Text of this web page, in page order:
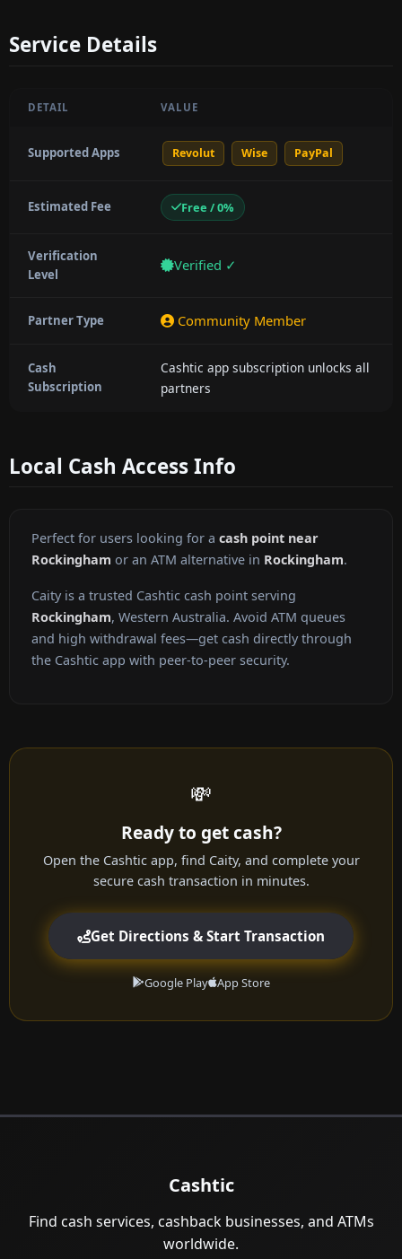
Service Details
DETAIL VALUE
Supported Apps Revolut Wise PayPal
Estimated Fee Free / 0%
Verification
Level
Verified ✓
Partner Type Community Member
Cash
Subscription
Cashtic app subscription unlocks all
partners
Local Cash Access Info
Perfect for users looking for a cash point near
Rockingham or an ATM alternative in Rockingham.
Caity is a trusted Cashtic cash point serving
Rockingham, Western Australia. Avoid ATM queues
and high withdrawal fees—get cash directly through
the Cashtic app with peer-to-peer security.
💸
Ready to get cash?
Open the Cashtic app, find Caity, and complete your
secure cash transaction in minutes.
Get Directions & Start Transaction
Google Play App Store
Cashtic
Find cash services, cashback businesses, and ATMs
worldwide.